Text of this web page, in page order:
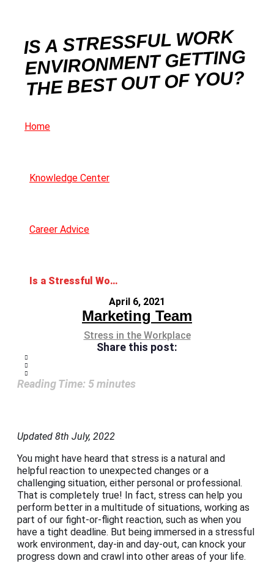
IS A STRESSFUL WORK
ENVIRONMENT GETTING
THE BEST OUT OF YOU?
Home
Knowledge Center
Career Advice
Is a Stressful Work Environment Getting the Best Out of You?
April 6, 2021
Marketing Team
Stress in the Workplace
Share this post:
Reading Time: 5minutes
Updated 8th July, 2022
You might have heard that stress is a natural and
helpful reaction to unexpected changes or a
challenging situation, either personal or professional.
That is completely true! In fact, stress can help you
perform better in a multitude of situations, working as
part of our fight-or-flight reaction, such as when you
have a tight deadline. But being immersed in a stressful
work environment, day-in and day-out, can knock your
progress down and crawl into other areas of your life.